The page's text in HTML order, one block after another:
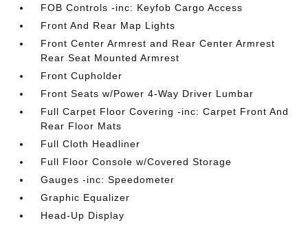
FOB Controls -inc: Keyfob Cargo Access
Front And Rear Map Lights
Front Center Armrest and Rear Center Armrest
Rear Seat Mounted Armrest
Front Cupholder
Front Seats w/Power 4-Way Driver Lumbar
Full Carpet Floor Covering -inc: Carpet Front And
Rear Floor Mats
Full Cloth Headliner
Full Floor Console w/Covered Storage
Gauges -inc: Speedometer
Graphic Equalizer
Head-Up Display